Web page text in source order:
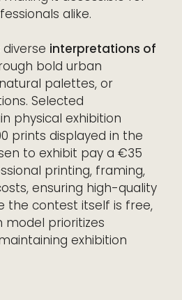
alike.
interpretations of
bold urban
palettes, or
Selected
physical exhibition
prints displayed in the
to exhibit pay a €35
printing, framing,
ensuring high-quality
the contest itself is free,
prioritizes
exhibition